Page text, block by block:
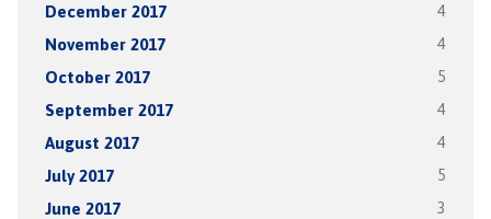
December 2017 4
November 2017 4
October 2017 5
September 2017 4
August 2017 4
July 2017 5
June 2017 3